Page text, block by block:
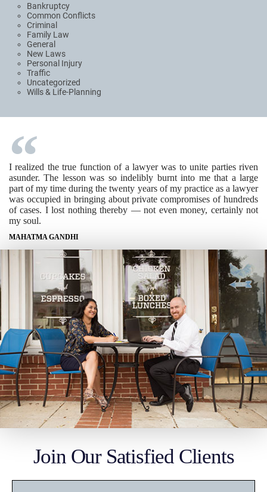
Bankruptcy
Common Conflicts
Criminal
Family Law
General
New Laws
Personal Injury
Traffic
Uncategorized
Wills & Life-Planning
I realized the true function of a lawyer was to unite parties riven
asunder. The lesson was so indelibly burnt into me that a large
part of my time during the twenty years of my practice as a lawyer
was occupied in bringing about private compromises of hundreds
of cases. I lost nothing thereby — not even money, certainly not
my soul.
MAHATMA GANDHI
Join Our Satisfied Clients